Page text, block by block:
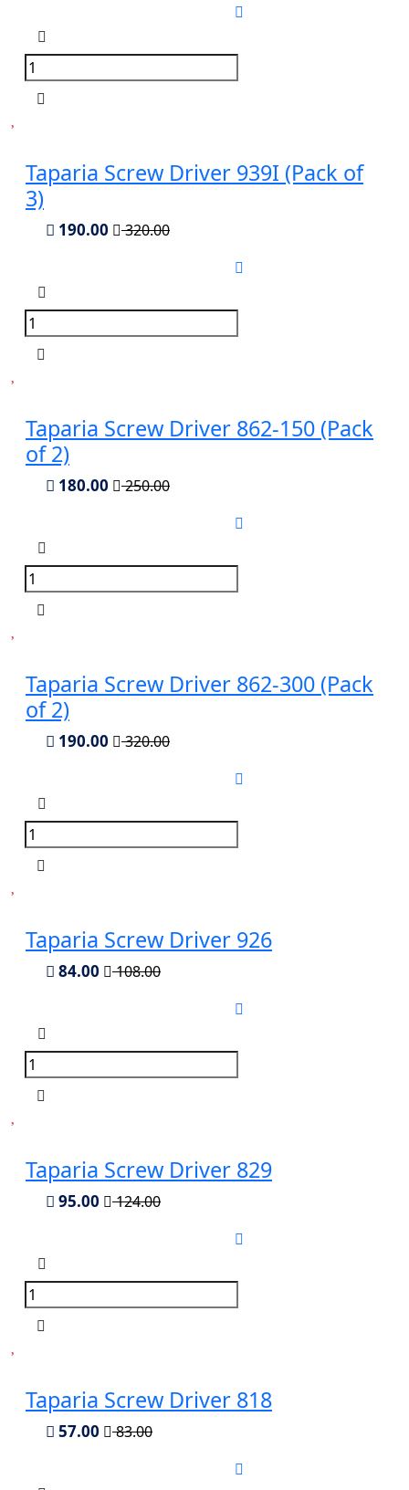
Taparia Screw Driver 939I (Pack of
3)
190.00 320.00
Taparia Screw Driver 862-150 (Pack
of 2)
180.00 250.00
Taparia Screw Driver 862-300 (Pack
of 2)
190.00 320.00
Taparia Screw Driver 926
84.00 108.00
Taparia Screw Driver 829
95.00 124.00
Taparia Screw Driver 818
57.00 83.00